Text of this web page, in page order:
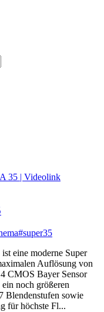
#super35
eine moderne Super
Auflösung von
CMOS Bayer Sensor
noch größeren
Blendenstufen sowie
für höchste Fl...